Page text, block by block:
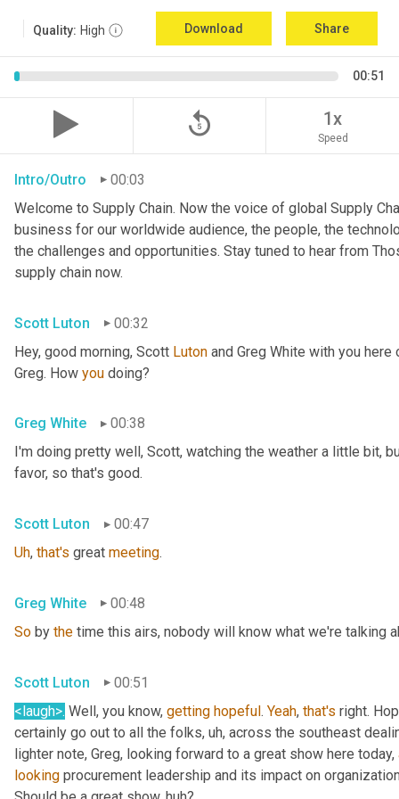
Quality: High Download Share
00:51
replay_5 1x
Speed
Intro/Outro
00:03
Welcome to Supply Chain. Now the voice of global Supply
business for our worldwide audience, the people, the
the challenges and opportunities. Stay tuned to hear from
supply chain now.
Scott Luton
00:32
Hey, good morning, Scott Luton and Greg White with you
Greg. How you doing?
Greg White
00:38
I'm doing pretty well, Scott, watching the weather a little bit,
favor, so that's good.
Scott Luton
00:47
Uh, that's great meeting.
Greg White
00:48
So by the time this airs, nobody will know what we're talking
Scott Luton
00:51
<laugh>. Well, you know, getting hopeful. Yeah, that's right.
certainly go out to all the folks, uh, across the southeast
lighter note, Greg, looking forward to a great show here today,
looking procurement leadership and its impact on